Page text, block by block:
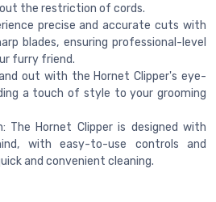
the restriction of cords.
precise and accurate cuts with
blades, ensuring professional-level
furry friend.
out with the Hornet Clipper's eye-
a touch of style to your grooming
The Hornet Clipper is designed with
with easy-to-use controls and
and convenient cleaning.